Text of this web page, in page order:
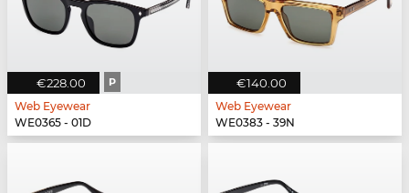
€228.00 P
Web Eyewear
WE0365 - 01D
€140.00
Web Eyewear
WE0383 - 39N